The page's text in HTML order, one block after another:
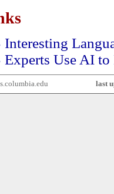
Interesting
Experts Use AI
edu last